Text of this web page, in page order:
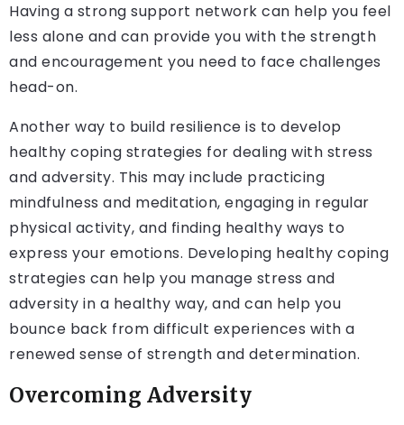
Having a strong support network can help you feel
less alone and can provide you with the strength
and encouragement you need to face challenges
head-on.
Another way to build resilience is to develop
healthy coping strategies for dealing with stress
and adversity. This may include practicing
mindfulness and meditation, engaging in regular
physical activity, and finding healthy ways to
express your emotions. Developing healthy coping
strategies can help you manage stress and
adversity in a healthy way, and can help you
bounce back from difficult experiences with a
renewed sense of strength and determination.
Overcoming Adversity